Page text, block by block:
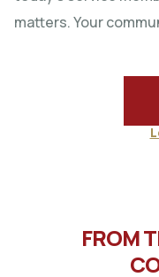
matters. Your
FROM